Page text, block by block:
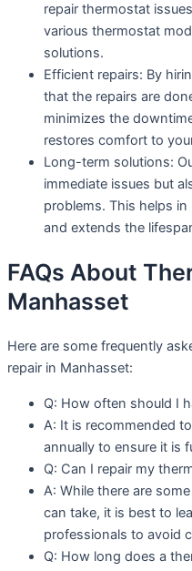
repair thermostat
various thermostat
solutions.
Efficient repairs: By
that the repairs are
minimizes the
restores comfort to
Long-term solutions:
immediate issues but
problems. This helps
and extends the
FAQs About
Manhasset
Here are some frequently
repair in Manhasset:
Q: How often should I
A: It is recommended
annually to ensure it is
Q: Can I repair my
A: While there are
can take, it is best to
professionals to avoid
Q: How long does a